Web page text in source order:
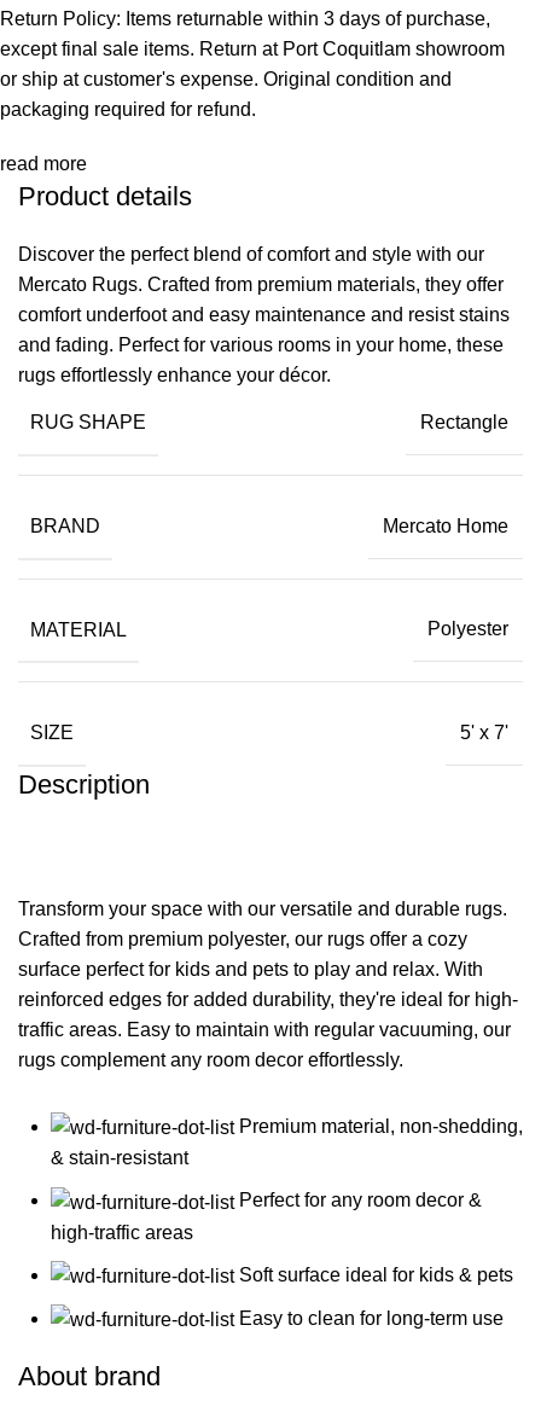
Return Policy: Items returnable within 3 days of purchase,
except final sale items. Return at Port Coquitlam showroom
or ship at customer's expense. Original condition and
packaging required for refund.
read more
Product details
Discover the perfect blend of comfort and style with our
Mercato Rugs. Crafted from premium materials, they offer
comfort underfoot and easy maintenance and resist stains
and fading. Perfect for various rooms in your home, these
rugs effortlessly enhance your décor.
RUG SHAPE Rectangle
BRAND Mercato Home
MATERIAL Polyester
SIZE 5' x 7'
Description
Transform your space with our versatile and durable rugs.
Crafted from premium polyester, our rugs offer a cozy
surface perfect for kids and pets to play and relax. With
reinforced edges for added durability, they're ideal for high-
traffic areas. Easy to maintain with regular vacuuming, our
rugs complement any room decor effortlessly.
Premium material, non-shedding,
& stain-resistant
Perfect for any room decor &
high-traffic areas
Soft surface ideal for kids & pets
Easy to clean for long-term use
About brand